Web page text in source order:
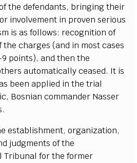
the defendants, bringing their
involvement in proven serious
isas follows: recognition of
thecharges (and in mostcases
9 points),and then the
rsautomaticallyceased. It is
s beenapplied in the trial
c, Bosniancommander Nasser
establishment, organization,
judgments of the
l Tribunal for the former